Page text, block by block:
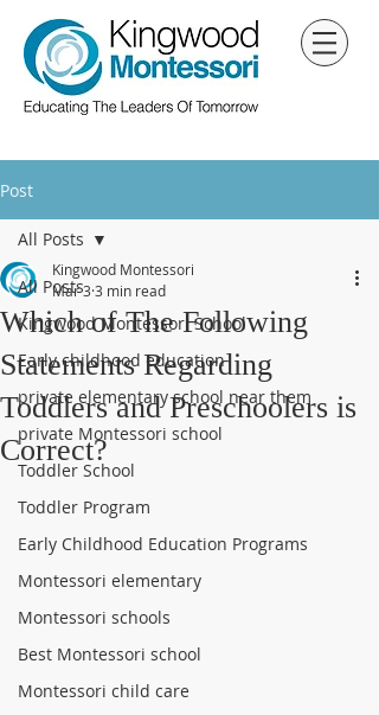
Post
All Posts
Kingwood Montessori School
Early childhood education
private elementary school near them
private Montessori school
Toddler School
Toddler Program
Early Childhood Education Programs
Montessori elementary
Montessori schools
Best Montessori school
Montessori child care
All Posts
Which of The Following
Statements Regarding
Toddlers and Preschoolers is
Correct?
Kingwood Montessori
Mar 3 3 min read